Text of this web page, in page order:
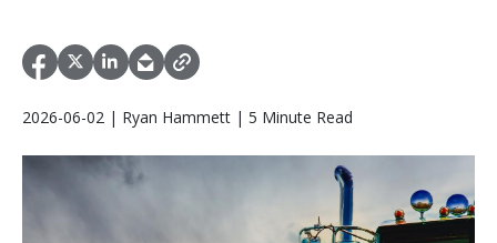
2026-06-02 | Ryan Hammett | 5 Minute Read